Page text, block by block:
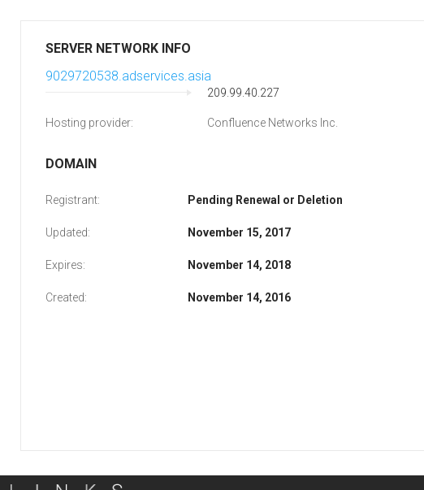
SERVER NETWORK INFO
9029720538.adservices.asia
209.99.40.227
Hosting provider: Confluence Networks Inc.
DOMAIN
Registrant: Pending Renewal or Deletion
Updated: November 15, 2017
Expires: November 14, 2018
Created: November 14, 2016